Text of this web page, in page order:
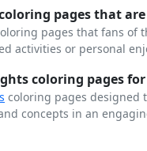
pages that
pages that fans of
activities or personal
coloring pages for
coloring pages designed
concepts in an